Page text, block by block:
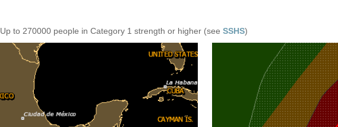
Up to 270000 people in Category 1 strength or higher (see SSHS)